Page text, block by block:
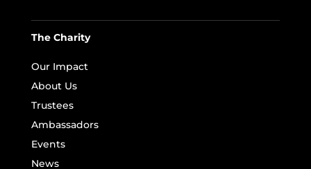
The Charity
Our Impact
About Us
Trustees
Ambassadors
Events
News